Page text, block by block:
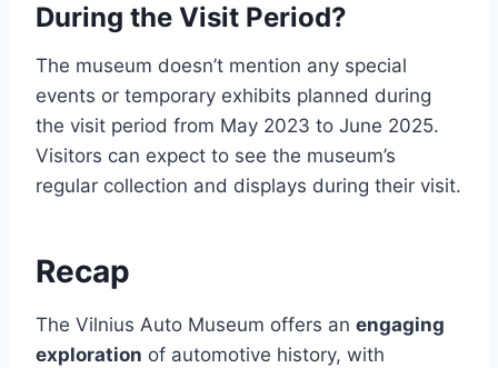
During the Visit Period?
The museum doesn’t mention any special
events or temporary exhibits planned during
the visit period from May 2023 to June 2025.
Visitors can expect to see the museum’s
regular collection and displays during their visit.
Recap
The Vilnius Auto Museum offers an engaging
exploration of automotive history, with